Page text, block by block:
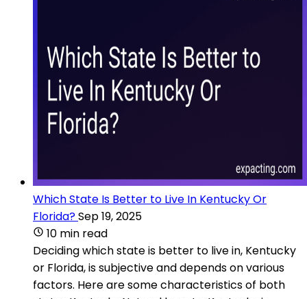
Which State Is Better to Live In Kentucky Or
Florida?Sep 19, 2025
10 min read
Deciding which state is better to live in, Kentucky
or Florida, is subjective and depends on various
factors. Here are some characteristics of both